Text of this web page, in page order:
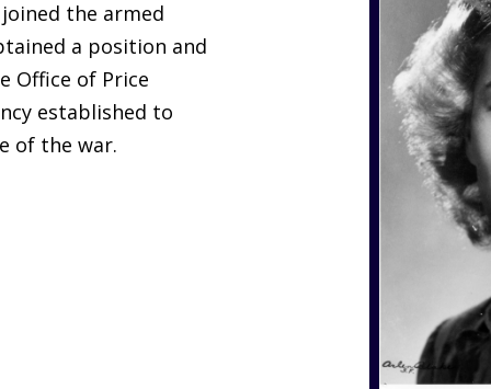
the armed
a position and
Office of Price
established to
of the war.